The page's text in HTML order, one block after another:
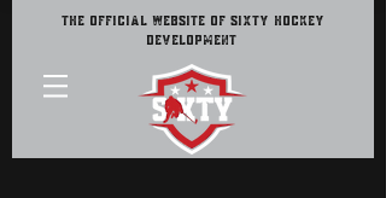
The Official Website of Sixty Hockey
Development